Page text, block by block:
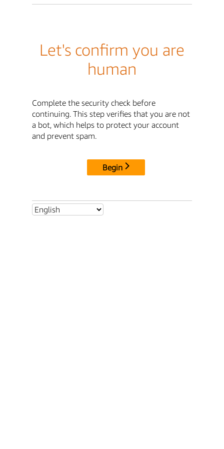
Let's confirm you are
human
Complete the security check before
continuing. This step verifies that you are not
a bot, which helps to protect your account
and prevent spam.
Begin